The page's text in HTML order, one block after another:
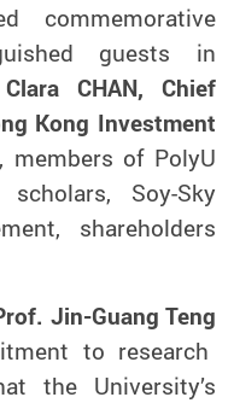
commemorative
guests in
CHAN,Chief
Kong Investment
members of PolyU
Soy-Sky
shareholders
Jin-GuangTeng
to research
the University’s